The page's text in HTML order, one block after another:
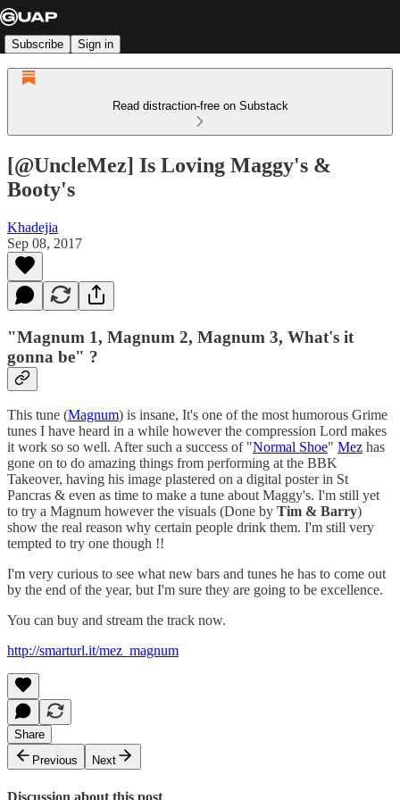
Subscribe Sign in
Read distraction-free on Substack
[@UncleMez] Is Loving Maggy's &
Booty's
Khadejia
Sep 08, 2017
"Magnum 1, Magnum 2, Magnum 3, What's it
gonna be" ?
This tune (Magnum) is insane, It's one of the most humorous Grime
tunes I have heard in a while however the compression Lord makes
it work so so well. After such a success of "Normal Shoe" Mez has
gone on to do amazing things from performing at the BBK
Takeover, having his image plastered on a digital poster in St
Pancras & even as time to make a tune about Maggy's. I'm still yet
to try a Magnum however the visuals (Done by Tim & Barry)
show the real reason why certain people drink them. I'm still very
tempted to try one though !!
I'm very curious to see what new bars and tunes he has to come out
by the end of the year, but I'm sure they are going to be excellence.
You can buy and stream the track now.
http://smarturl.it/mez_magnum
Share
Previous
Next
Discussion about this post